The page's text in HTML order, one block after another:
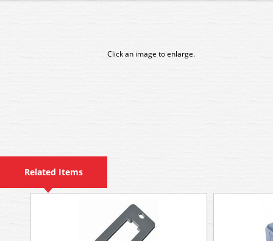
Click an image to enlarge.
Related Items